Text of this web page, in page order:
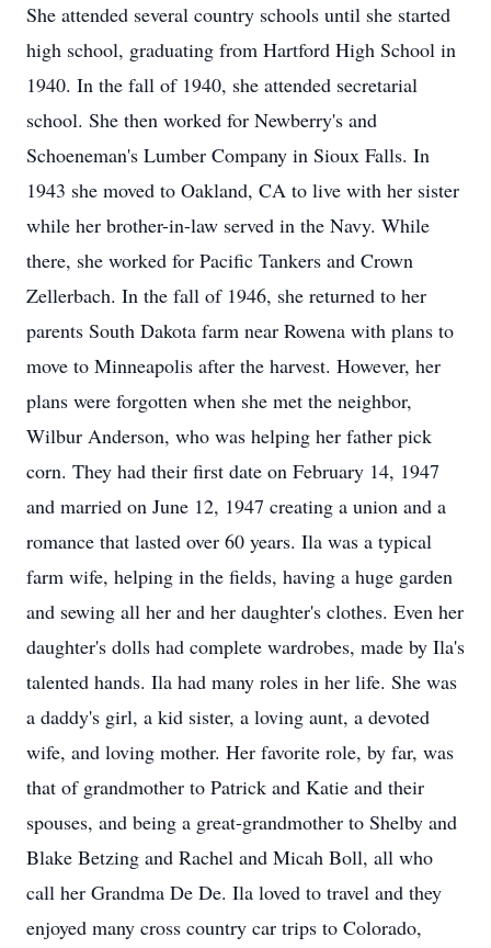
She attended several country schools until she started
high school, graduating from Hartford High School in
1940. In the fall of 1940, she attended secretarial
school. She then worked for Newberry's and
Schoeneman's Lumber Company in Sioux Falls. In
1943 she moved to Oakland, CA to live with her sister
while her brother-in-law served in the Navy. While
there, she worked for Pacific Tankers and Crown
Zellerbach. In the fall of 1946, she returned to her
parents South Dakota farm near Rowena with plans to
move to Minneapolis after the harvest. However, her
plans were forgotten when she met the neighbor,
Wilbur Anderson, who was helping her father pick
corn. They had their first date on February 14, 1947
and married on June 12, 1947 creating a union and a
romance that lasted over 60 years. Ila was a typical
farm wife, helping in the fields, having a huge garden
and sewing all her and her daughter's clothes. Even her
daughter's dolls had complete wardrobes, made by Ila's
talented hands. Ila had many roles in her life. She was
a daddy's girl, a kid sister, a loving aunt, a devoted
wife, and loving mother. Her favorite role, by far, was
that of grandmother to Patrick and Katie and their
spouses, and being a great-grandmother to Shelby and
Blake Betzing and Rachel and Micah Boll, all who
call her Grandma De De. Ila loved to travel and they
enjoyed many cross country car trips to Colorado,